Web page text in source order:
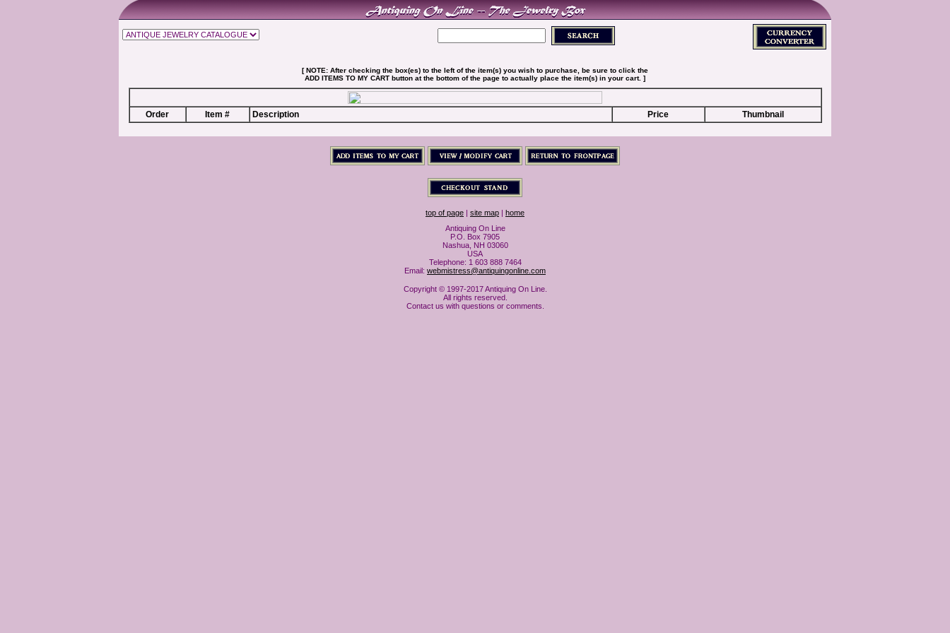
[ NOTE: After checking the box(es) to the left of the item(s) you wish to purchase, be sure to click the
ADD ITEMS TO MY CART button at the bottom of the page to actually place the item(s) in your cart. ]
Order Item # Description Price Thumbnail
top of page | site map | home
Antiquing On Line
P.O. Box 7905
Nashua, NH 03060
USA
Telephone: 1 603 888 7464
Email: webmistress@antiquingonline.com
Copyright © 1997-2017 Antiquing On Line.
All rights reserved.
Contact us with questions or comments.